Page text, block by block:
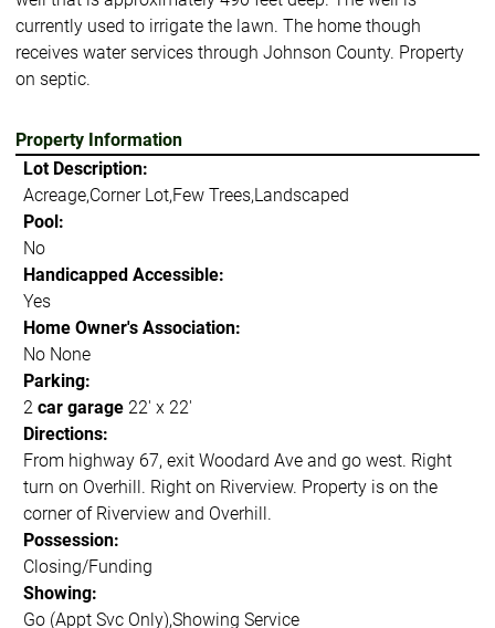
currently used to irrigate the lawn. The home though
receives water services through Johnson County. Property
on septic.
Property Information
Lot Description:
Acreage,Corner Lot,Few Trees,Landscaped
Pool:
No
Handicapped Accessible:
Yes
Home Owner's Association:
No None
Parking:
2 car garage22' x 22'
Directions:
From highway 67, exit Woodard Ave and go west. Right
turn on Overhill. Right on Riverview. Property is on the
corner of Riverview and Overhill.
Possession:
Closing/Funding
Showing:
Go (Appt Svc Only),Showing Service